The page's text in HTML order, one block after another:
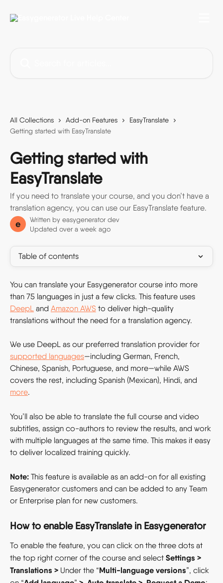
All Collections Add-on Features
EasyTranslate
Getting started with EasyTranslate
Getting started with
EasyTranslate
If you need to translate your course, and you don’t have a
translation agency, you can use our EasyTranslate feature.
e Written by easygenerator dev
Updated over a week ago
Table of contents
You can translate your Easygenerator course into more
than 75 languages in just a few clicks. This feature uses
DeepL and Amazon AWS to deliver high-quality
translations without the need for a translation agency.
We use DeepL as our preferred translation provider for
supported languages—including German, French,
Chinese, Spanish, Portuguese, and more—while AWS
covers the rest, including Spanish (Mexican), Hindi, and
more.
You’ll also be able to translate the full course and video
subtitles, assign co-authors to review the results, and work
with multiple languages at the same time. This makes it easy
to deliver localized training quickly.
Note: This feature is available as an add-on for all existing
Easygenerator customers and can be added to any Team
or Enterprise plan for new customers.
How to enable EasyTranslate in Easygenerator
To enable the feature, you can click on the three dots at
the top right corner of the course and select Settings >
Translations > Under the “Multi-language versions”, click